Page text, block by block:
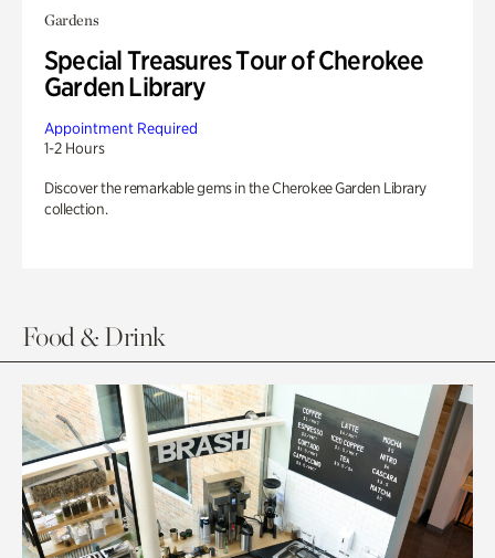
Gardens
Special Treasures Tour of Cherokee
Garden Library
Appointment Required
1-2 Hours
Discover the remarkable gems in the Cherokee Garden Library
collection.
Food & Drink